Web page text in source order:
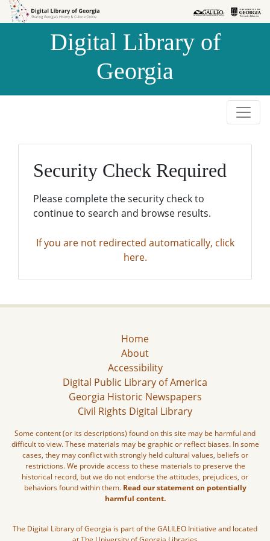
Skip to
Skip to
Digital Library of
Georgia
Security Check Required
Please complete the security check to
continue to search and browse results.
If you are not redirected automatically, click
here.
Home
About
Accessibility
Digital Public Library of America
Georgia Historic Newspapers
Civil Rights Digital Library
Some content (or its descriptions) found on this site may be harmful and
difficult to view. These materials may be graphic or reflect biases. In some
cases, they may conflict with strongly held cultural values, beliefs or
restrictions. We provide access to these materials to preserve the
historical record, but we do not endorse the attitudes, prejudices, or
behaviors found within them. Read our statement on potentially
harmful content.
The Digital Library of Georgia is part of the GALILEO Initiative and located